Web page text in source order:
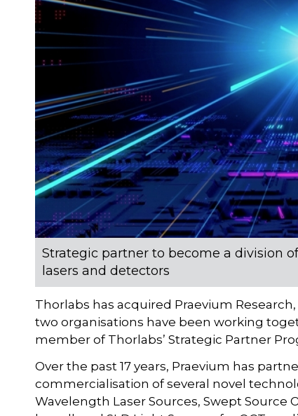
Strategic partner to become a division
lasers and detectors
Thorlabs has acquired Praevium
two organisations have been working
member of Thorlabs’ Strategic Partner
Over the past 17 years, Praevium has
commercialisation of several novel
Wavelength Laser Sources, Swept Source